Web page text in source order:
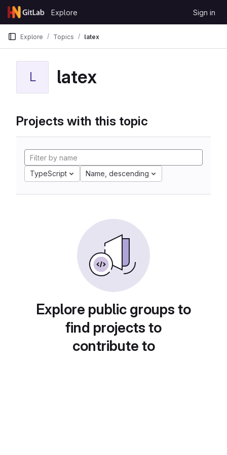
Skip to content
GitLab
Explore Sign in
Explore Topics latex
L latex
Projects with this topic
TypeScript Name, descending
Explore public groups to
find projects to
contribute to